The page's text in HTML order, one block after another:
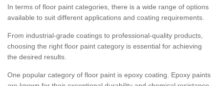
In terms of floor paint categories, there is a wide range of options
available to suit different applications and coating requirements.
From industrial-grade coatings to professional-quality products,
choosing the right floor paint category is essential for achieving
the desired results.
One popular category of floor paint is epoxy coating. Epoxy paints